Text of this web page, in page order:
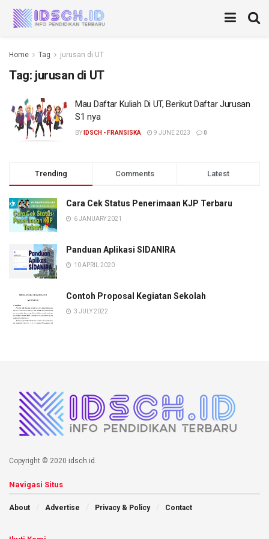
Home Tag jurusan di UT
Tag: jurusan di UT
Mau Daftar Kuliah Di UT, Berikut Daftar Jurusan
S1 nya
BY IDSCH - FRANSISKA 9 JUNE 2023 0
Trending Comments Latest
Cara Cek Status Penerimaan KJP Terbaru
6 JANUARY 2021
Panduan Aplikasi SIDANIRA
10 APRIL 2020
Contoh Proposal Kegiatan Sekolah
3 JULY 2022
Copyright © 2020 idsch.id .
Navigasi Situs
About Advertise Privacy & Policy Contact